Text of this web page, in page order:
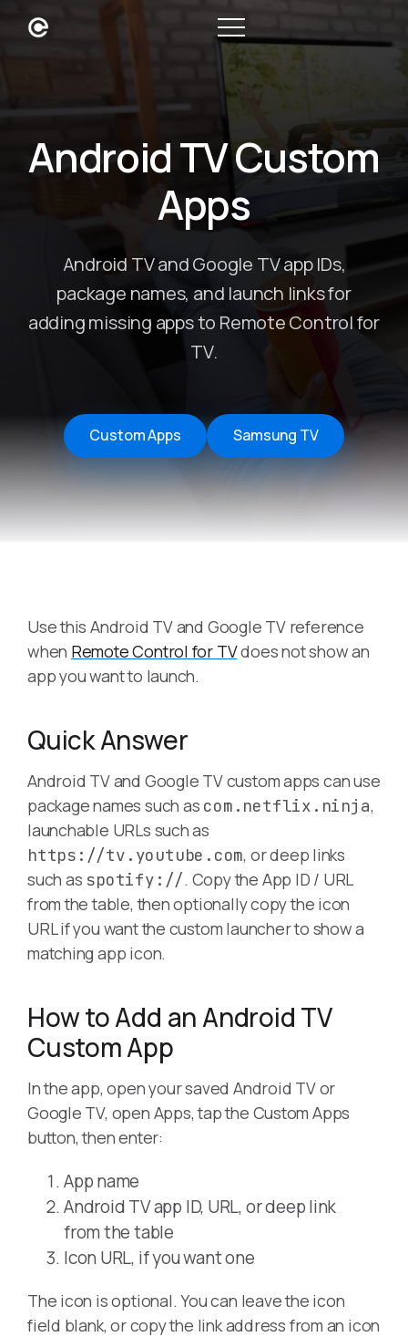
Android TV Custom
Apps
Android TV and Google TV app IDs,
package names, and launch links for
adding missing apps to Remote Control for
TV.
Custom Apps Samsung TV
Use this Android TV and Google TV reference
when Remote Control for TVdoes not show an
app you want to launch.
Quick Answer
Android TV and Google TV custom apps can use
package names such as com.netflix.ninja,
launchable URLs such as
https://tv.youtube.com, or deep links
such as spotify://. Copy the App ID / URL
from the table, then optionally copy the icon
URL if you want the custom launcher to show a
matching app icon.
How to Add an Android TV
Custom App
In the app, open your saved Android TV or
Google TV, open Apps, tap the Custom Apps
button, then enter:
App name
Android TV app ID, URL, or deep link
from the table
Icon URL, if you want one
The icon is optional. You can leave the icon
field blank, or copy the link address from an icon